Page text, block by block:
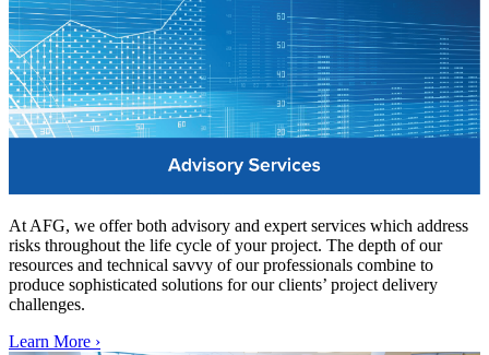
At AFG, we offer both advisory and expert services which address
risks throughout the life cycle of your project. The depth of our
resources and technical savvy of our professionals combine to
produce sophisticated solutions for our clients’ project delivery
challenges.
Learn More ›